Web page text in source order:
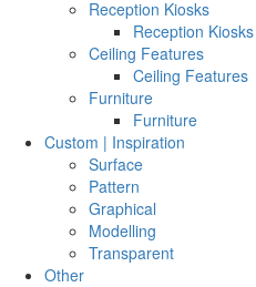
Reception Kiosks
Reception Kiosks
Ceiling Features
Ceiling Features
Furniture
Furniture
Custom | Inspiration
Surface
Pattern
Graphical
Modelling
Transparent
Other